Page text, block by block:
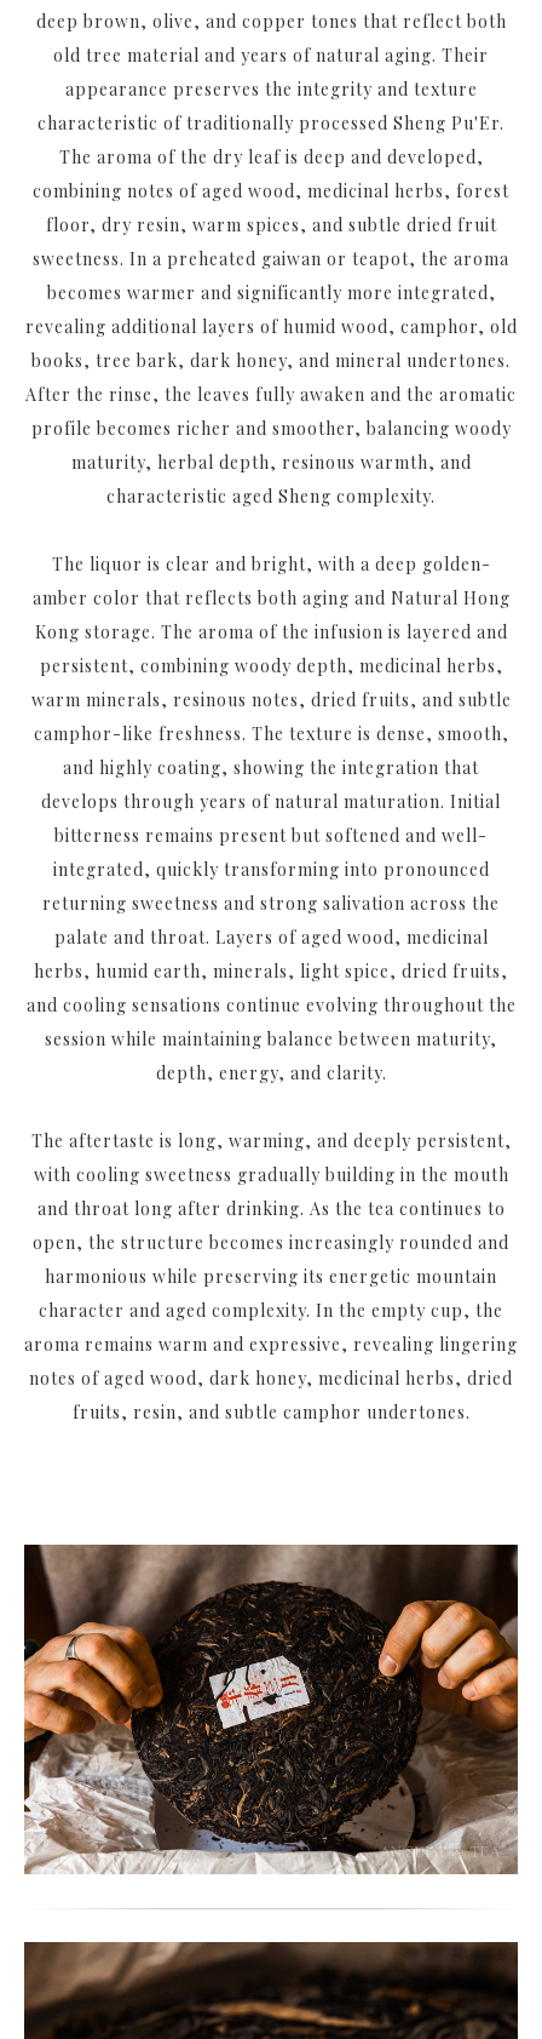
deep brown, olive, and copper tones that reflect both
old tree material and years of natural aging. Their
appearance preserves the integrity and texture
characteristic of traditionally processed Sheng Pu'Er.
The aroma of the dry leaf is deep and developed,
combining notes of aged wood, medicinal herbs, forest
floor, dry resin, warm spices, and subtle dried fruit
sweetness. In a preheated gaiwan or teapot, the aroma
becomes warmer and significantly more integrated,
revealing additional layers of humid wood, camphor, old
books, tree bark, dark honey, and mineral undertones.
After the rinse, the leaves fully awaken and the aromatic
profile becomes richer and smoother, balancing woody
maturity, herbal depth, resinous warmth, and
characteristic aged Sheng complexity.
The liquor is clear and bright, with a deep golden-
amber color that reflects both aging and Natural Hong
Kong storage. The aroma of the infusion is layered and
persistent, combining woody depth, medicinal herbs,
warm minerals, resinous notes, dried fruits, and subtle
camphor-like freshness. The texture is dense, smooth,
and highly coating, showing the integration that
develops through years of natural maturation. Initial
bitterness remains present but softened and well-
integrated, quickly transforming into pronounced
returning sweetness and strong salivation across the
palate and throat. Layers of aged wood, medicinal
herbs, humid earth, minerals, light spice, dried fruits,
and cooling sensations continue evolving throughout the
session while maintaining balance between maturity,
depth, energy, and clarity.
The aftertaste is long, warming, and deeply persistent,
with cooling sweetness gradually building in the mouth
and throat long after drinking. As the tea continues to
open, the structure becomes increasingly rounded and
harmonious while preserving its energetic mountain
character and aged complexity. In the empty cup, the
aroma remains warm and expressive, revealing lingering
notes of aged wood, dark honey, medicinal herbs, dried
fruits, resin, and subtle camphor undertones.